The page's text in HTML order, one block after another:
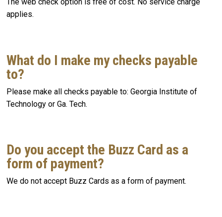
applies.
What do I make my checks payable
to?
Please make all checks payable to: Georgia Institute of
Technology or Ga. Tech.
Do you accept the Buzz Card as a
form of payment?
We do not accept Buzz Cards as a form of payment.